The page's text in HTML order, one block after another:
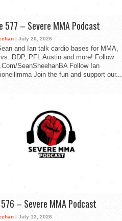
577 – Severe MMA Podcast
| July 20, 2026
and Ian talk cardio bases for MMA,
DDP, PFL Austin and more! Follow
SeanSheehanBA Follow Ian
Join the fun and support our...
576 – Severe MMA Podcast
| July 13, 2026